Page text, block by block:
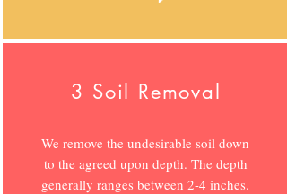
3 Soil Removal
We remove the undesirable soil down
to the agreed upon depth. The depth
generally ranges between 2-4 inches.